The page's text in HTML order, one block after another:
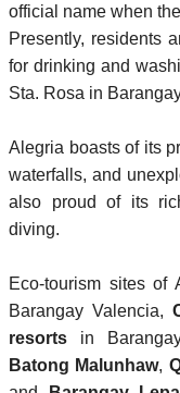
official name when
Presently, residents
for drinking and
Sta. Rosa in
Alegria boasts of its
waterfalls, and
also proud of its
diving.
Eco-tourism sites of
Barangay Valencia,
resorts in
Batong Malunhaw,